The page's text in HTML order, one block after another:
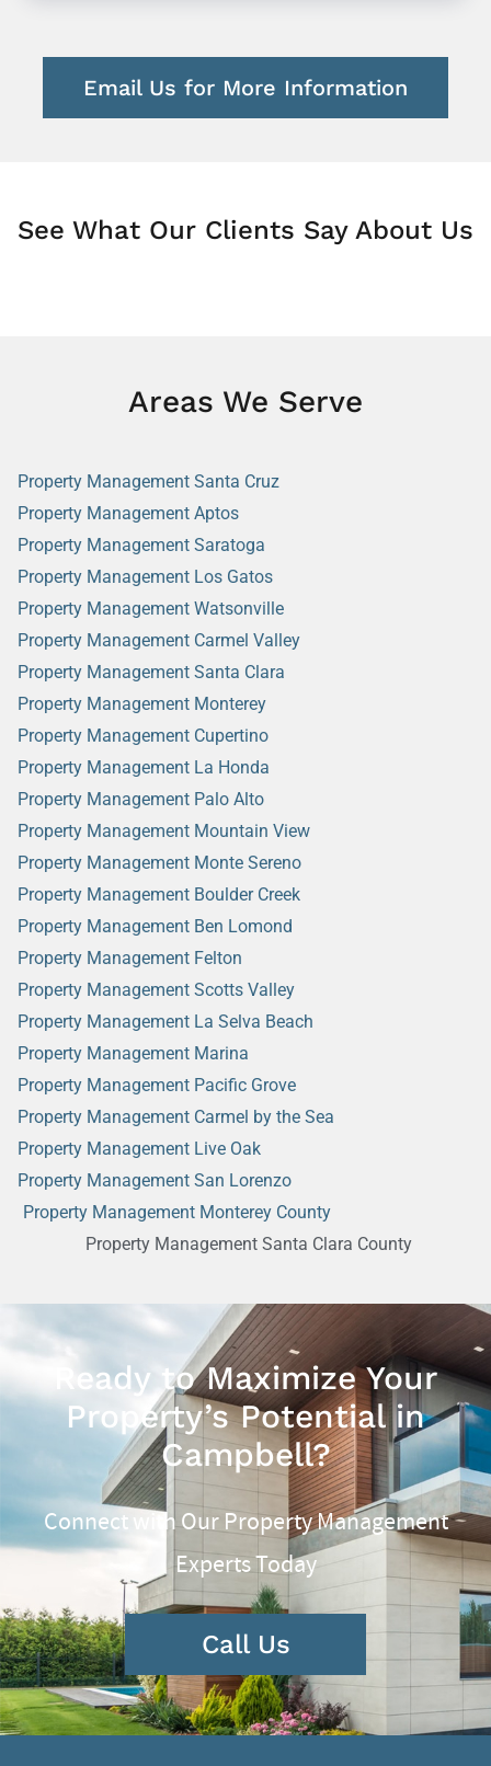
Email Us for More Information
See What Our Clients Say About Us
Areas We Serve
Property Management Santa Cruz
Property Management Aptos
Property Management Saratoga
Property Management Los Gatos
Property Management Watsonville
Property Management Carmel Valley
Property Management Santa Clara
Property Management Monterey
Property Management Cupertino
Property Management La Honda
Property Management Palo Alto
Property Management Mountain View
Property Management Monte Sereno
Property Management Boulder Creek
Property Management Ben Lomond
Property Management Felton
Property Management Scotts Valley
Property Management La Selva Beach
Property Management Marina
Property Management Pacific Grove
Property Management Carmel by the Sea
Property Management Live Oak
Property Management San Lorenzo
Property Management Monterey County
Property Management Santa Clara County
Ready to Maximize Your
Property’s Potential in
Campbell?
Connect with Our Property Management
Experts Today
Call Us